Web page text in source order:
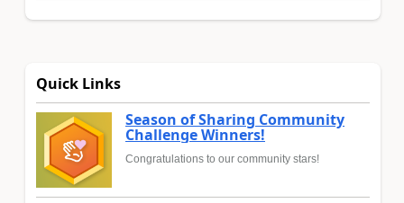
Quick Links
Season of Sharing Community
Challenge Winners!
Congratulations to our community stars!